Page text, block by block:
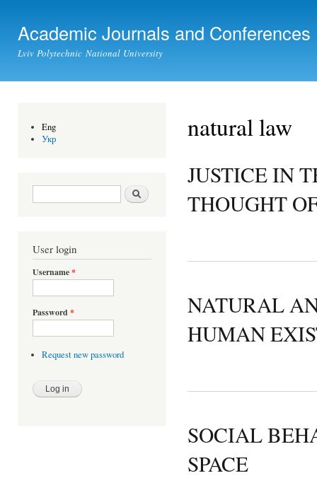
Academic Journals and Conferences
Lviv Polytechnic National University
Eng
Укр
Search form Search
User login
Username*
Password *
Request new password
natural law
JUSTICE IN
THOUGHT
NATURAL
HUMAN
SOCIAL
SPACE